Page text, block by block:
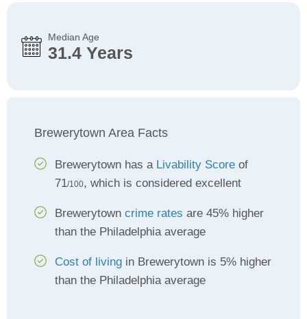
Median Age
31.4 Years
Brewerytown Area Facts
Brewerytown has a Livability Score of
71/100, which is considered excellent
Brewerytown crime rates are 45% higher
than the Philadelphia average
Cost of living in Brewerytown is 5% higher
than the Philadelphia average